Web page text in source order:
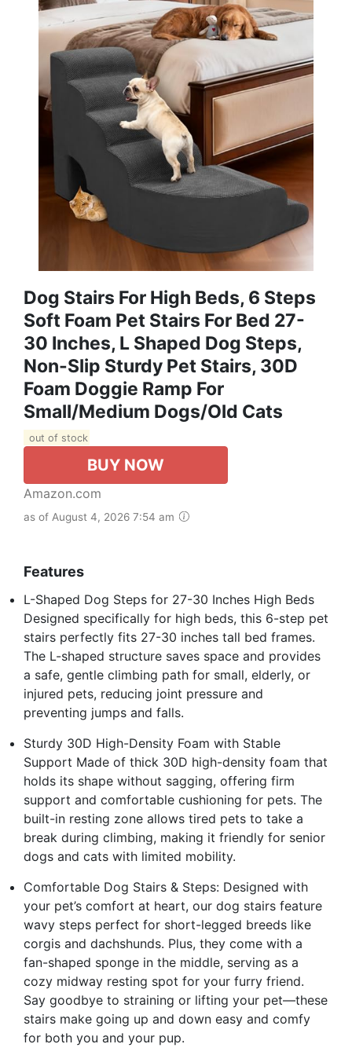
Dog Stairs For High Beds, 6 Steps
Soft Foam Pet Stairs For Bed 27-
30 Inches, L Shaped Dog Steps,
Non-Slip Sturdy Pet Stairs, 30D
Foam Doggie Ramp For
Small/Medium Dogs/Old Cats
out of stock
BUY NOW
Amazon.com
as of August 4, 2026 7:54 am
Features
L-Shaped Dog Steps for 27-30 Inches High Beds
Designed specifically for high beds, this 6-step pet
stairs perfectly fits 27-30 inches tall bed frames.
The L-shaped structure saves space and provides
a safe, gentle climbing path for small, elderly, or
injured pets, reducing joint pressure and
preventing jumps and falls.
Sturdy 30D High-Density Foam with Stable
Support Made of thick 30D high-density foam that
holds its shape without sagging, offering firm
support and comfortable cushioning for pets. The
built-in resting zone allows tired pets to take a
break during climbing, making it friendly for senior
dogs and cats with limited mobility.
Comfortable Dog Stairs & Steps: Designed with
your pet’s comfort at heart, our dog stairs feature
wavy steps perfect for short-legged breeds like
corgis and dachshunds. Plus, they come with a
fan-shaped sponge in the middle, serving as a
cozy midway resting spot for your furry friend.
Say goodbye to straining or lifting your pet—these
stairs make going up and down easy and comfy
for both you and your pup.